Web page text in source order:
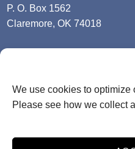
We use cookies to optimize
Please see how we collect
P. O. Box 1562
Claremore, OK 74018
-- Terms & Conditions --
Conditions -- SiteLink
Website Design